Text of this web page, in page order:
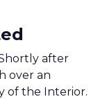
after
over an
of the Interior.